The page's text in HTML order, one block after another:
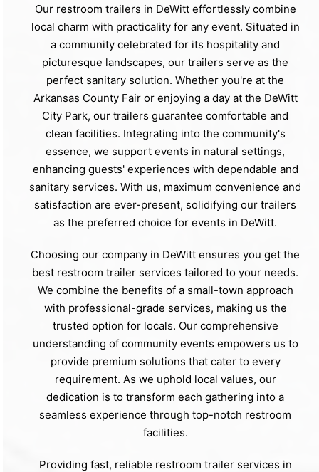
Our restroom trailers in DeWitt effortlessly combine
local charm with practicality for any event. Situated in
a community celebrated for its hospitality and
picturesque landscapes, our trailers serve as the
perfect sanitary solution. Whether you're at the
Arkansas County Fair or enjoying a day at the DeWitt
City Park, our trailers guarantee comfortable and
clean facilities. Integrating into the community's
essence, we support events in natural settings,
enhancing guests' experiences with dependable and
sanitary services. With us, maximum convenience and
satisfaction are ever-present, solidifying our trailers
as the preferred choice for events in DeWitt.
Choosing our company in DeWitt ensures you get the
best restroom trailer services tailored to your needs.
We combine the benefits of a small-town approach
with professional-grade services, making us the
trusted option for locals. Our comprehensive
understanding of community events empowers us to
provide premium solutions that cater to every
requirement. As we uphold local values, our
dedication is to transform each gathering into a
seamless experience through top-notch restroom
facilities.
Providing fast, reliable restroom trailer services in